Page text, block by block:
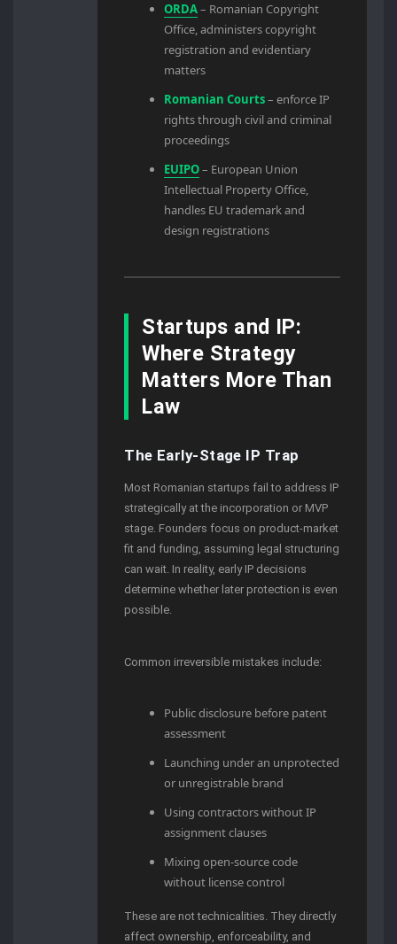
ORDA– Romanian Copyright
Office, administers copyright
registration and evidentiary
matters
Romanian Courts– enforce IP
rights through civil and criminal
proceedings
EUIPO– European Union
Intellectual Property Office,
handles EU trademark and
design registrations
Startups and IP:
Where Strategy
Matters More Than
Law
The Early-Stage IP Trap
Most Romanian startups fail to address IP
strategically at the incorporation or MVP
stage. Founders focus on product-market
fit and funding, assuming legal structuring
can wait. In reality, early IP decisions
determine whether later protection is even
possible.
Common irreversible mistakes include:
Public disclosure before patent
assessment
Launching under an unprotected
or unregistrable brand
Using contractors without IP
assignment clauses
Mixing open-source code
without license control
These are not technicalities. They directly
affect ownership, enforceability, and